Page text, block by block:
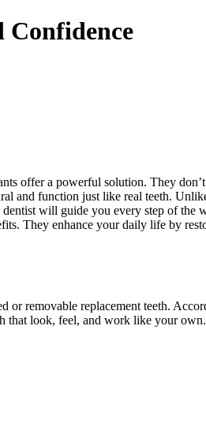
Confidence
offer a powerful solution. They
and function just like real teeth.
will guide you every step of
They enhance your daily life by
removable replacement teeth.
that look, feel, and work like your